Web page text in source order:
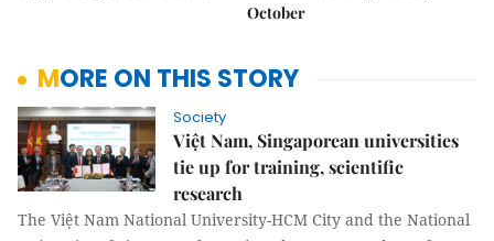
October
MORE ON THIS STORY
Society
Việt Nam, Singaporean universities
tie up for training, scientific
research
The Việt Nam National University-HCM City and the National